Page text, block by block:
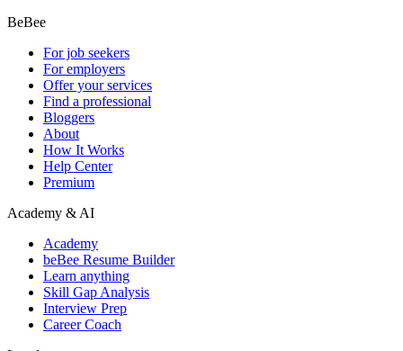
BeBee
For job seekers
For employers
Offer your services
Find a professional
Bloggers
About
How It Works
Help Center
Premium
Academy & AI
Academy
beBee Resume Builder
Learn anything
Skill Gap Analysis
Interview Prep
Career Coach